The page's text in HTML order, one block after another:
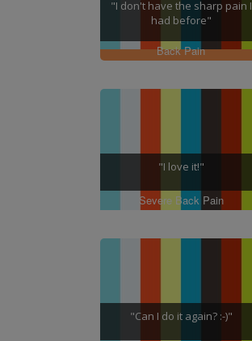
"I don't have the sharp pain I
had before"
Back Pain
"I love it!"
Severe Back Pain
"Can I do it again? :-)"